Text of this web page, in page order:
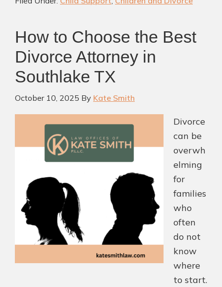
Navigate
with
Clarity
and
How to Choose the Best
Divorce Attorney in
Southlake TX
October 10, 2025 By Kate Smith
Divorce
can be
overwh
elming
for
families
who
often
do not
know
where
to start.